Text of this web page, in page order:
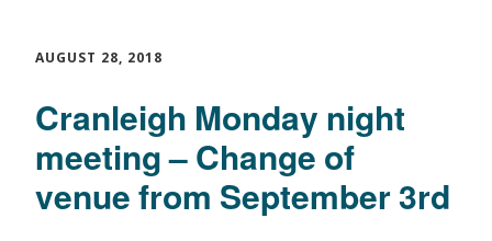
AUGUST 28, 2018
Cranleigh Monday night
meeting – Change of
venue from September 3rd